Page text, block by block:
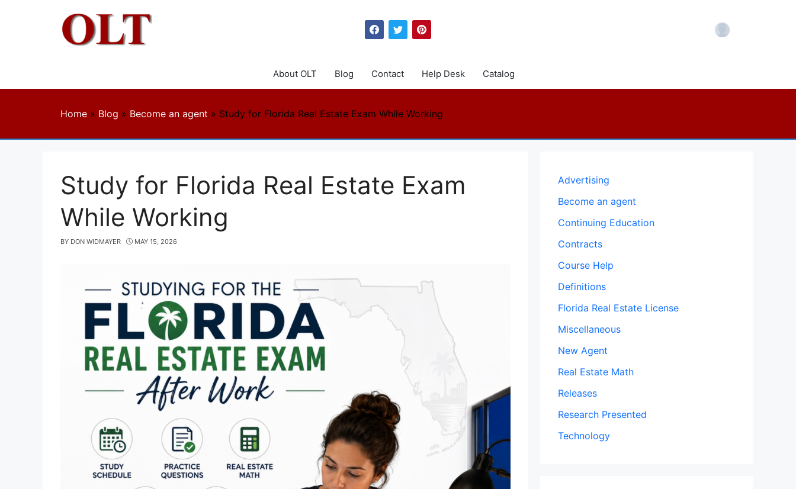
Account
About OLT Blog Contact Help Desk Catalog
Home » Blog » Become an agent » Study for Florida Real Estate Exam While Working
Study for Florida Real Estate Exam
While Working
BY DON WIDMAYER MAY 15, 2026
Advertising
Become an agent
Continuing Education
Contracts
Course Help
Definitions
Florida Real Estate License
Miscellaneous
New Agent
Real Estate Math
Releases
Research Presented
Technology